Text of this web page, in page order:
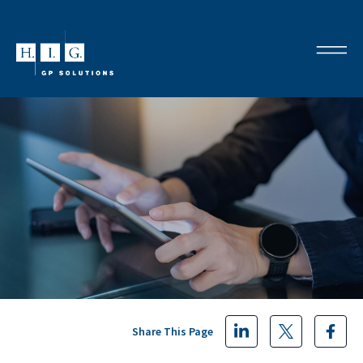
Share This Page